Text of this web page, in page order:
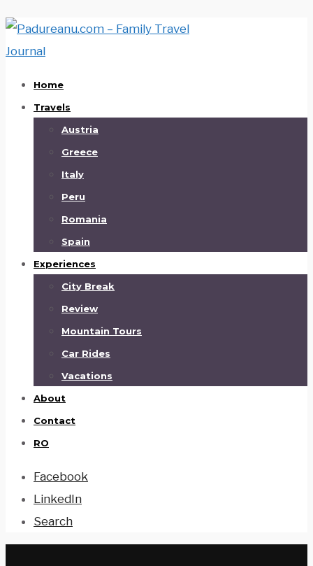
Home
Travels
Austria
Greece
Italy
Peru
Romania
Spain
Experiences
City Break
Review
Mountain Tours
Car Rides
Vacations
About
Contact
RO
Facebook
LinkedIn
Search